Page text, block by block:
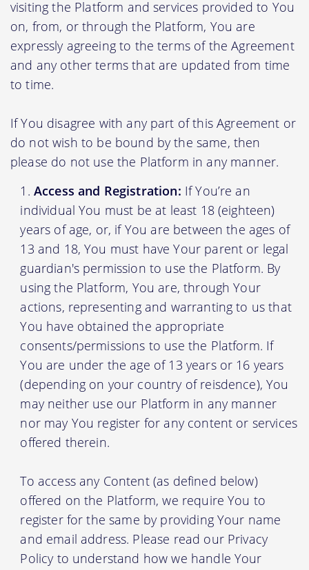
visiting the Platform and services provided to You
on, from, or through the Platform, You are
expressly agreeing to the terms of the Agreement
and any other terms that are updated from time
to time.
If You disagree with any part of this Agreement or
do not wish to be bound by the same, then
please do not use the Platform in any manner.
Access and Registration: If You’re an
individual You must be at least 18 (eighteen)
years of age, or, if You are between the ages of
13 and 18, You must have Your parent or legal
guardian's permission to use the Platform. By
using the Platform, You are, through Your
actions, representing and warranting to us that
You have obtained the appropriate
consents/permissions to use the Platform. If
You are under the age of 13 years or 16 years
(depending on your country of reisdence), You
may neither use our Platform in any manner
nor may You register for any content or services
offered therein.
To access any Content (as defined below)
offered on the Platform, we require You to
register for the same by providing Your name
and email address. Please read our Privacy
Policy to understand how we handle Your